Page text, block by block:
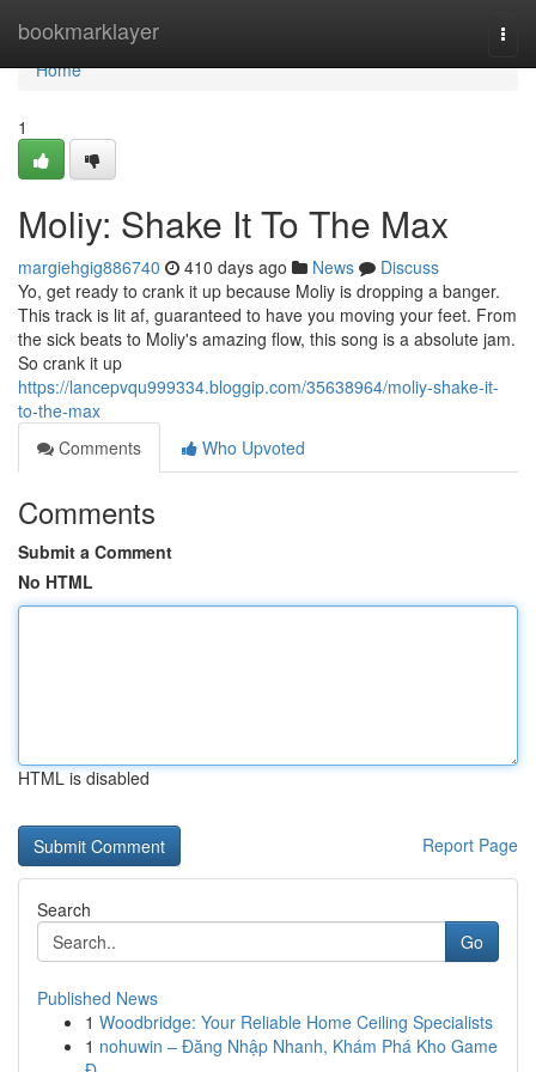
bookmarklayer
Home
Home
1
Moliy: Shake It To The Max
margiehgig886740 410 days ago News
Discuss
Yo, get ready to crank it up because Moliy is dropping a banger.
This track is lit af, guaranteed to have you moving your feet. From
the sick beats to Moliy's amazing flow, this song is a absolute jam.
So crank it up
https://lancepvqu999334.bloggip.com/35638964/moliy-shake-it-
to-the-max
Comments
Who Upvoted
Comments
Submit a Comment
No HTML
HTML is disabled
Report Page
Search
Go
Published News
1 Woodbridge: Your Reliable Home Ceiling Specialists
1 nohuwin – Đăng Nhập Nhanh, Khám Phá Kho Game